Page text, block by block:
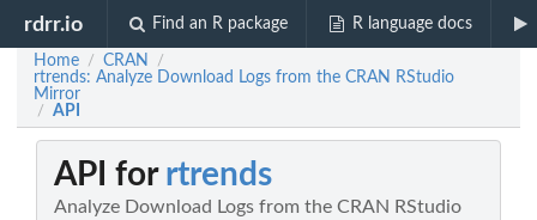
rdrr.io Find an R package R language docs
Home / CRAN /
rtrends: Analyze Download Logs from the CRAN RStudio
Mirror
/ API
API for rtrends
Analyze Download Logs from the CRAN RStudio